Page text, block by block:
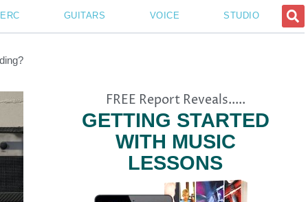
GUITARS VOICE STUDIO
FREE Report Reveals.....
GETTING STARTED
WITH MUSIC
LESSONS